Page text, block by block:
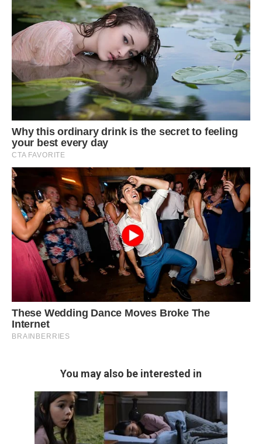
You may also be interested in